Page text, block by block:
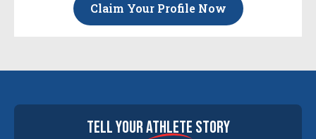
Claim Your Profile Now
tell yourathlete story